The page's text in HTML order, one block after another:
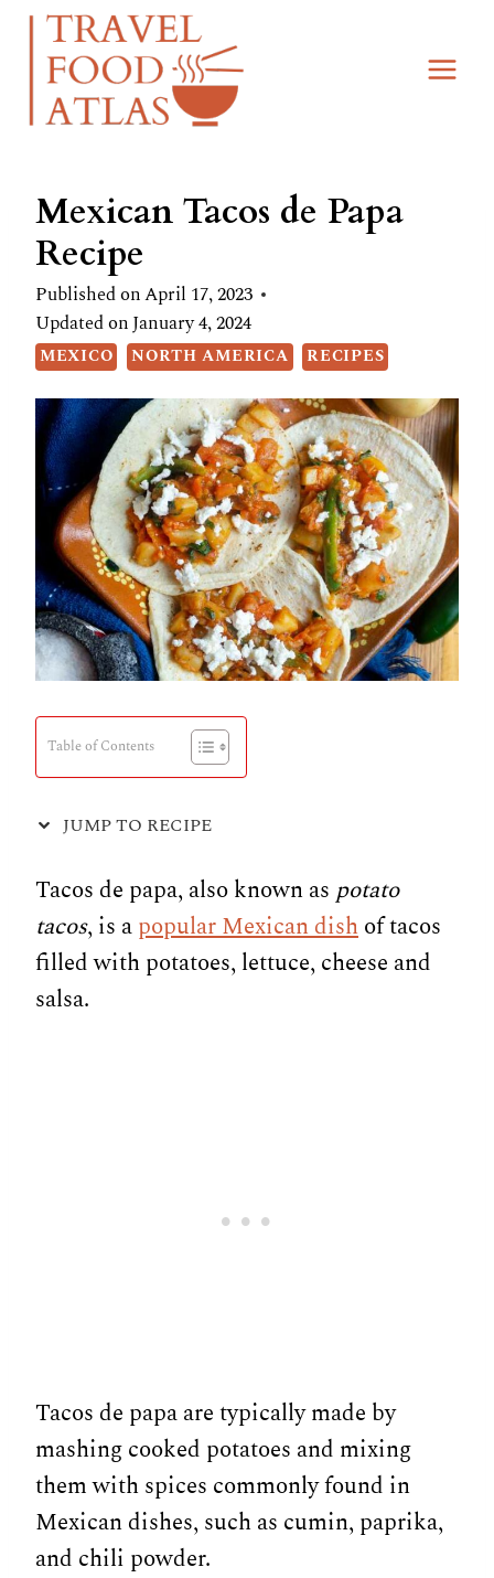
Skip
Recipe
Skip
content
Mexican Tacos de Papa
Recipe
Published onApril 17, 2023
Updated onJanuary 4, 2024
MEXICO NORTH AMERICA RECIPES
Table of Contents
JUMP TO RECIPE
Tacos de papa, also known as potato
tacos, is apopular Mexican dishof tacos
filled with potatoes, lettuce, cheese and
salsa.
Tacos de papa are typically made by
mashing cooked potatoes and mixing
them with spices commonly found in
Mexican dishes, such as cumin, paprika,
and chili powder.